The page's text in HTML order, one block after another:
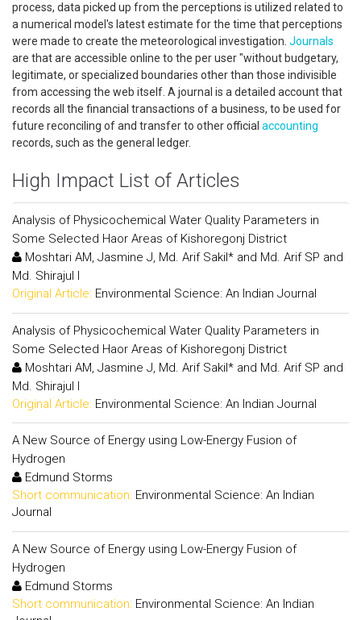
process, data picked up from the perceptions is utilized related to
a numerical model's latest estimate for the time that perceptions
were made to create the meteorological investigation. Journals
are that are accessible online to the per user "without budgetary,
legitimate, or specialized boundaries other than those indivisible
from accessing the web itself. A journal is a detailed account that
records all the financial transactions of a business, to be used for
future reconciling of and transfer to other official accounting
records, such as the general ledger.
High Impact List of Articles
Analysis of Physicochemical Water Quality Parameters in
Some Selected Haor Areas of Kishoregonj District
Moshtari AM, Jasmine J, Md. Arif Sakil* and Md. Arif SP and
Md. Shirajul I
Original Article: Environmental Science: An Indian Journal
Analysis of Physicochemical Water Quality Parameters in
Some Selected Haor Areas of Kishoregonj District
Moshtari AM, Jasmine J, Md. Arif Sakil* and Md. Arif SP and
Md. Shirajul I
Original Article: Environmental Science: An Indian Journal
A New Source of Energy using Low-Energy Fusion of
Hydrogen
Edmund Storms
Short communication: Environmental Science: An Indian
Journal
A New Source of Energy using Low-Energy Fusion of
Hydrogen
Edmund Storms
Short communication: Environmental Science: An Indian